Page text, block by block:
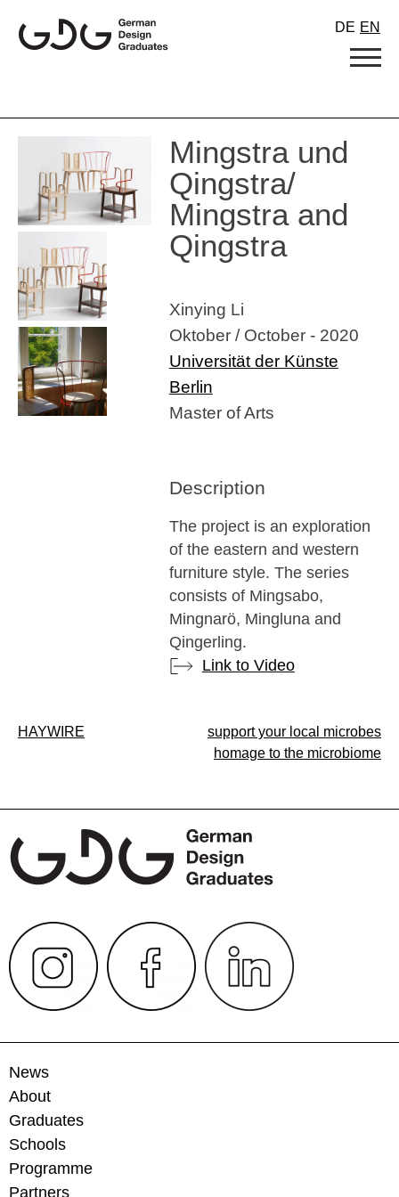
content
DE EN
Mingstra und
Qingstra/
Mingstra and
Qingstra
Xinying Li
Oktober / October - 2020
Universität der Künste
Berlin
Master of Arts
Description
The project is an exploration
of the eastern and western
furniture style. The series
consists of Mingsabo,
Mingnarö, Mingluna and
Qingerling.
Link to Video
Post
HAYWIRE
support your local microbes
homage to the microbiome
News
About
Graduates
Schools
Programme
Partners